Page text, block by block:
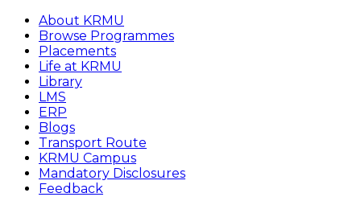
About KRMU
Browse Programmes
Placements
Life at KRMU
Library
LMS
ERP
Blogs
Transport Route
KRMU Campus
Mandatory Disclosures
Feedback